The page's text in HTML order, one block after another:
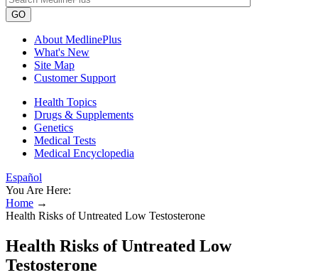
GO
About MedlinePlus
What's New
Site Map
Customer Support
Health Topics
Drugs & Supplements
Genetics
Medical Tests
Medical Encyclopedia
Español
You Are Here:
Home →
Health Risks of Untreated Low Testosterone
Health Risks of Untreated Low
Testosterone